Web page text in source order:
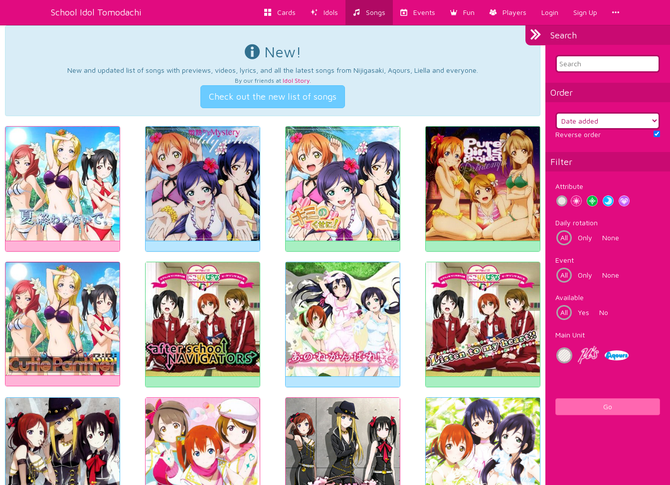
School Idol Tomodachi Cards Idols Songs Events Fun Players Login Sign Up
Search
Order
Reverse order
Filter
Attribute
Daily rotation
All
Only None
Event
All
Only None
Available
All
Yes No
Main Unit
Go
New!
New and updated list of songs with previews, videos, lyrics, and all the latest songs from Nijigasaki, Aqours, Liella and everyone.
By our friends at Idol Story.
Check out the new list of songs